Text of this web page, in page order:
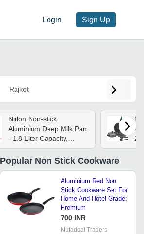
Login Sign Up
Rajkot
Nirlon Non-stick
Aluminium Deep Milk Pan
- 1.8 Liter Capacity,
2.6mm Thickness, Red
And Black | 5-layer
Nonstick Coating,
Scratch-resistant, Stay-
cool Bakelite Handle
Popular Non Stick Cookware
Aluminium Red Non
Stick Cookware Set For
Home And Hotel Grade:
Premium
700 INR
Mufaddal Traders